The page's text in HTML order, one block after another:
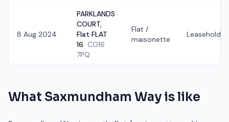
8 Aug 2024
PARKLANDS
COURT,
Flat FLAT
16 CO16
7PQ
Flat /
maisonette
Leasehold
What Saxmundham Way is like